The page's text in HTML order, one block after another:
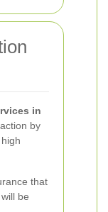
in
by
that
be